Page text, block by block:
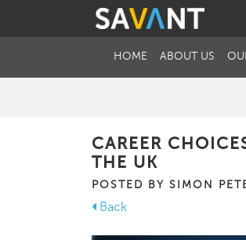
HOME ABOUT US
CAREER
THE UK
POSTED BY SIMON
Back